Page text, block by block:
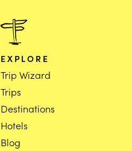
EXPLORE
Trip Wizard
Trips
Destinations
Hotels
Blog